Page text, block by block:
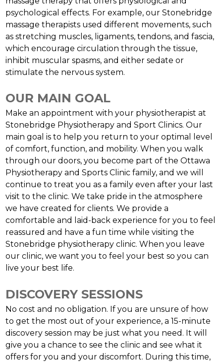
psychological effects. For example, our Stonebridge
massage therapists used different movements, such
as stretching muscles, ligaments, tendons, and fascia,
which encourage circulation through the tissue,
inhibit muscular spasms, and either sedate or
stimulate the nervous system.
OUR MAIN GOAL
Make an appointment with your physiotherapist at
Stonebridge Physiotherapy and Sport Clinics. Our
main goal is to help you return to your optimal level
of comfort, function, and mobility. When you walk
through our doors, you become part of the Ottawa
Physiotherapy and Sports Clinic family, and we will
continue to treat you as a family even after your last
visit to the clinic. We take pride in the atmosphere
we have created for clients. We provide a
comfortable and laid-back experience for you to feel
reassured and have a fun time while visiting the
Stonebridge physiotherapy clinic. When you leave
our clinic, we want you to feel your best so you can
live your best life.
DISCOVERY SESSIONS
No cost and no obligation. If you are unsure of how
to get the most out of your experience, a 15-minute
discovery session may be just what you need. It will
give you a chance to see the clinic and see what it
offers for you and your discomfort. During this time,